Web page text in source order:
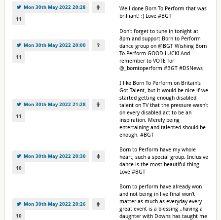
Mon 30th May 2022 20:28
11
Well done Born To Perform that was
brilliant! :) Love #BGT
Mon 30th May 2022 20:00
11
Don't forget to tune in tonight at
8pm and support Born to Perform
dance group on @BGT Wishing Born
To Perform GOOD LUCK! And
remember to VOTE for
@_borntoperform #BGT #DSNews
Mon 30th May 2022 21:28
11
I like Born To Perform on Britain's
Got Talent, but it would be nice if we
started getting enough disabled
talent on TV that the pressure wasn't
on every disabled act to be an
inspiration. Merely being
entertaining and talented should be
enough. #BGT
Mon 30th May 2022 20:30
10
Born to Perform have my whole
heart, such a special group. Inclusive
dance is the most beautiful thing
Love #BGT
Mon 30th May 2022 20:26
10
Born to perform have already won
and not being in live final won't
matter as much as everyday every
great event is a blessing ..having a
daughter with Downs has taught me